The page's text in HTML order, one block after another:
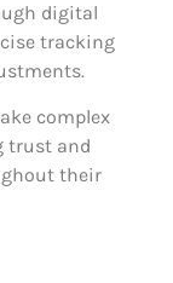
digital
tracking
complex
trust and
their